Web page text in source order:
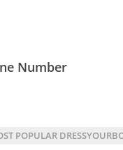
Number
POPULAR